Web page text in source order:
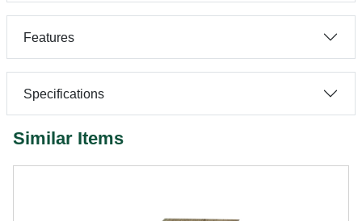
Features
Specifications
Similar Items